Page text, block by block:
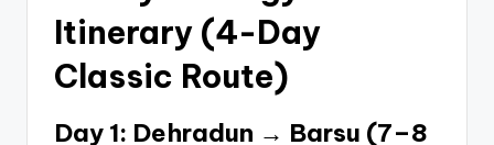
Itinerary (4-Day
Classic Route)
Day 1: Dehradun → Barsu (7–8